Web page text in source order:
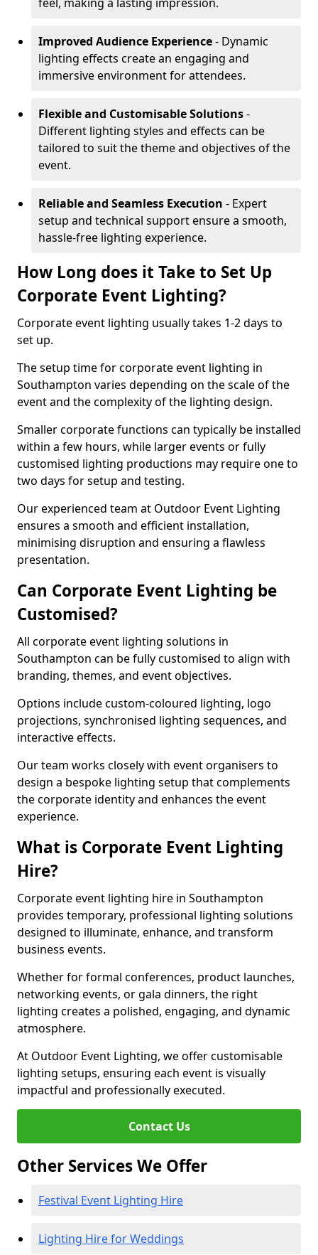
Improved Audience Experience- Dynamic
lighting effects create an engaging and
immersive environment for attendees.
Flexible and Customisable Solutions-
Different lighting styles and effects can be
tailored to suit the theme and objectives of the
event.
Reliable and Seamless Execution - Expert
setup and technical support ensure a smooth,
hassle-free lighting experience.
How Long does it Take to Set Up
Corporate Event Lighting?
Corporate event lighting usually takes 1-2 days to
set up.
The setup time for corporate event lighting in
Southampton varies depending on the scale of the
event and the complexity of the lighting design.
Smaller corporate functions can typically be installed
within a few hours, while larger events or fully
customised lighting productions may require one to
two days for setup and testing.
Our experienced team at Outdoor Event Lighting
ensures a smooth and efficient installation,
minimising disruption and ensuring a flawless
presentation.
Can Corporate Event Lighting be
Customised?
All corporate event lighting solutions in
Southampton can be fully customised to align with
branding, themes, and event objectives.
Options include custom-coloured lighting, logo
projections, synchronised lighting sequences, and
interactive effects.
Our team works closely with event organisers to
design a bespoke lighting setup that complements
the corporate identity and enhances the event
experience.
What is Corporate Event Lighting
Hire?
Corporate event lighting hire in Southampton
provides temporary, professional lighting solutions
designed to illuminate, enhance, and transform
business events.
Whether for formal conferences, product launches,
networking events, or gala dinners, the right
lighting creates a polished, engaging, and dynamic
atmosphere.
At Outdoor Event Lighting, we offer customisable
lighting setups, ensuring each event is visually
impactful and professionally executed.
Contact Us
Other Services We Offer
Festival Event Lighting Hire
Lighting Hire for Weddings